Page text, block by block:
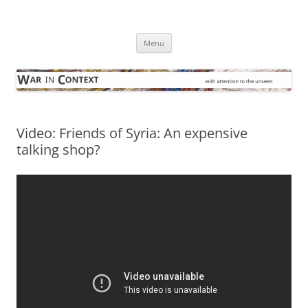
Menu
Video: Friends of Syria: An expensive
talking shop?